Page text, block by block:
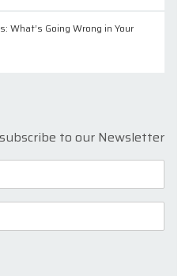
What’s Going Wrong in Your
to our Newsletter